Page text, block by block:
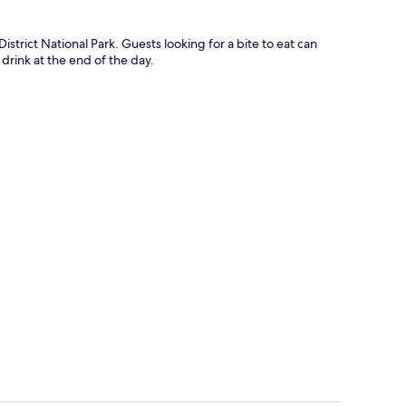
National Park. Guests looking for a bite to eat can
at the end of the day.